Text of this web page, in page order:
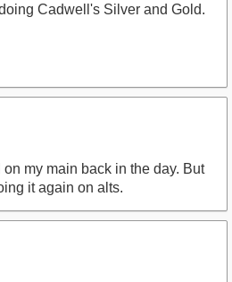
Cadwell's Silver and Gold.
on my main back in the day. But
it again on alts.